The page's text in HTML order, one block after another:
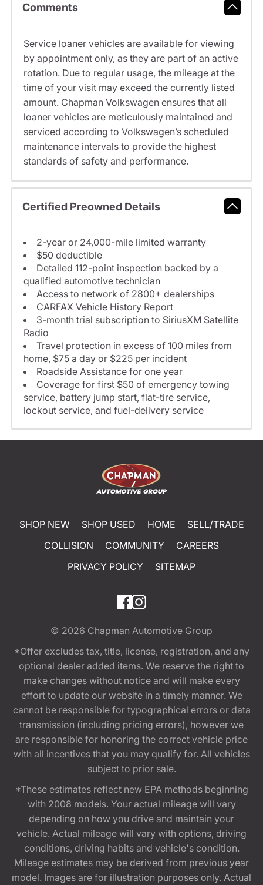
Comments
Service loaner vehicles are available for viewing
by appointment only, as they are part of an active
rotation. Due to regular usage, the mileage at the
time of your visit may exceed the currently listed
amount. Chapman Volkswagen ensures that all
loaner vehicles are meticulously maintained and
serviced according to Volkswagen’s scheduled
maintenance intervals to provide the highest
standards of safety and performance.
Certified Preowned Details
2-year or 24,000-mile limited warranty
$50 deductible
Detailed 112-point inspection backed by a
qualified automotive technician
Access to network of 2800+ dealerships
CARFAX Vehicle History Report
3-month trial subscription to SiriusXM Satellite
Radio
Travel protection in excess of 100 miles from
home, $75 a day or $225 per incident
Roadside Assistance for one year
Coverage for first $50 of emergency towing
service, battery jump start, flat-tire service,
lockout service, and fuel-delivery service
SHOP NEW SHOP USED HOME
SELL/TRADE
COLLISION
COMMUNITY
CAREERS
PRIVACY POLICY
SITEMAP
© 2026 Chapman Automotive Group
*Offer excludes tax, title, license, registration, and any
optional dealer added items. We reserve the right to
make changes without notice and will make every
effort to update our website in a timely manner. We
cannot be responsible for typographical errors or data
transmission (including pricing errors), however we
are responsible for honoring the correct vehicle price
with all incentives that you may qualify for. All vehicles
subject to prior sale.
*These estimates reflect new EPA methods beginning
with 2008 models. Your actual mileage will vary
depending on how you drive and maintain your
vehicle. Actual mileage will vary with options, driving
conditions, driving habits and vehicle's condition.
Mileage estimates may be derived from previous year
model. Images are for illustration purposes only. Actual